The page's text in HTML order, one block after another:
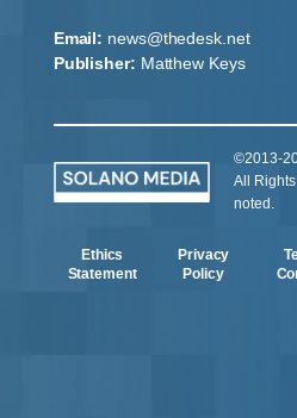
Email: news@thedesk.net
Publisher: Matthew Keys
©2013-
All
noted.
Ethics
Statement
Privacy
Policy